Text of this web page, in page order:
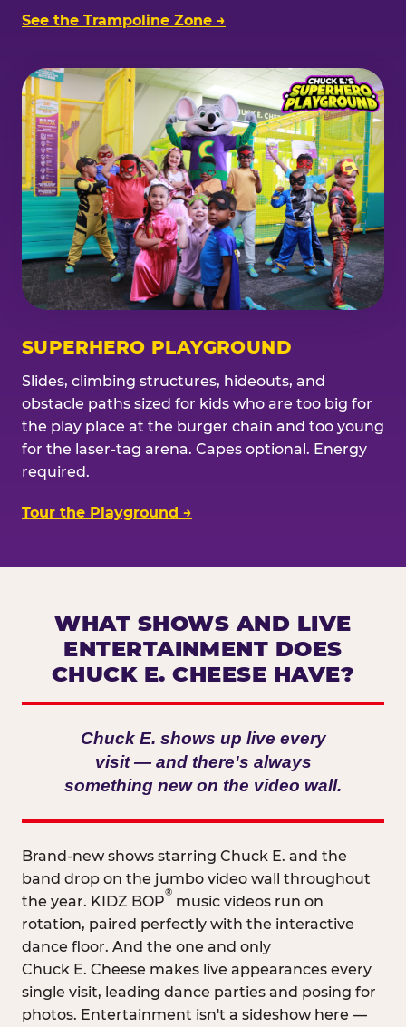
See the Trampoline Zone →
SUPERHERO PLAYGROUND
Slides, climbing structures, hideouts, and
obstacle paths sized for kids who are too big for
the play place at the burger chain and too young
for the laser-tag arena. Capes optional. Energy
required.
Tour the Playground →
WHAT SHOWS AND LIVE
ENTERTAINMENT DOES
CHUCK E. CHEESE HAVE?
Chuck E. shows up live every
visit — and there's always
something new on the video wall.
Brand-new shows starring Chuck E. and the
band drop on the jumbo video wall throughout
the year. KIDZ BOP
®
music videos run on
rotation, paired perfectly with the interactive
dance floor. And the one and only
Chuck E. Cheese makes live appearances every
single visit, leading dance parties and posing for
photos. Entertainment isn't a sideshow here —